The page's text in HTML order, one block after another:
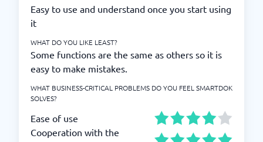
Easy to use and understand once you start using
it
WHAT DO YOU LIKE LEAST?
Some functions are the same as others so it is
easy to make mistakes.
WHAT BUSINESS-CRITICAL PROBLEMS DO YOU FEEL SMARTDOK
SOLVES?
Ease of use
Cooperation with the